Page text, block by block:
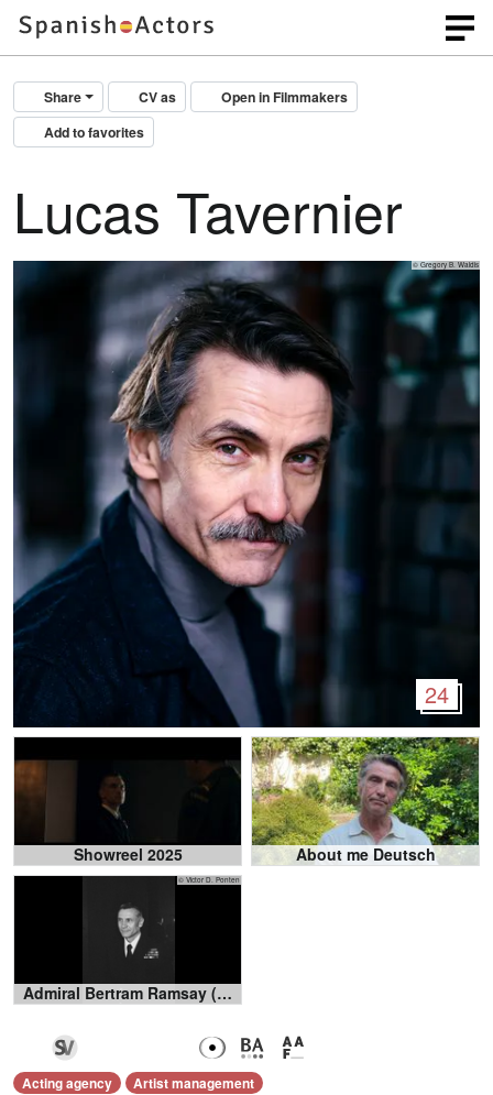
Share CV as
Open in Filmmakers
Add to favorites
Lucas Tavernier
© Gregory B. Waldis
24
Showreel 2025 About me Deutsch
© Victor D. Ponten
Admiral Bertram Ramsay (Het Grote Offensief)
Acting agency Artist management